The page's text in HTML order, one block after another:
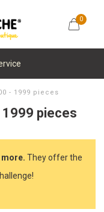
0
- 1999 pieces
pieces
more. They offer the